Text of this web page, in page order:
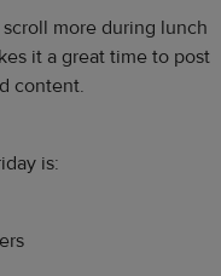
more during lunch
it a great time to post
content.
is: